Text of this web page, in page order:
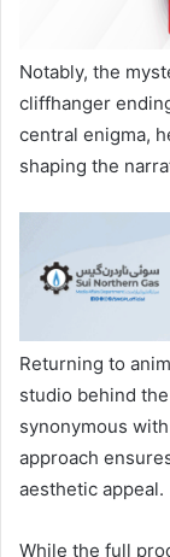
Notably, the
cliffhanger
central enigma,
shaping the
Returning to
studio behind
synonymous
approach
aesthetic appeal.
While the full